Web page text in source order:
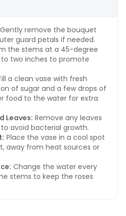
Gently remove the bouquet
guard petals if needed.
the stems at a 45-degree
two inches to promote
a clean vase with fresh
of sugar and a few drops of
food to the water for extra
Leaves: Remove any leaves
avoid bacterial growth.
Place the vase in a cool spot
away from heat sources or
Change the water every
stems to keep the roses